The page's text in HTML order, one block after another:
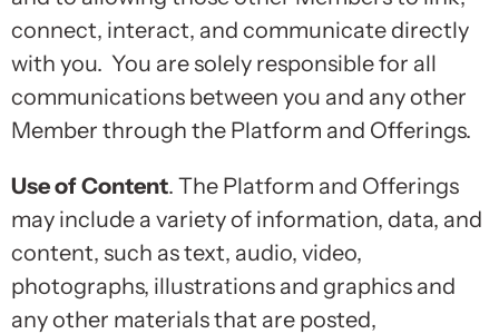
connect, interact, and communicate directly
with you. You are solely responsible for all
communications between you and any other
Member through the Platform and Offerings.
Use of Content. The Platform and Offerings
may include a variety of information, data, and
content, such as text, audio, video,
photographs, illustrations and graphics and
any other materials that are posted,